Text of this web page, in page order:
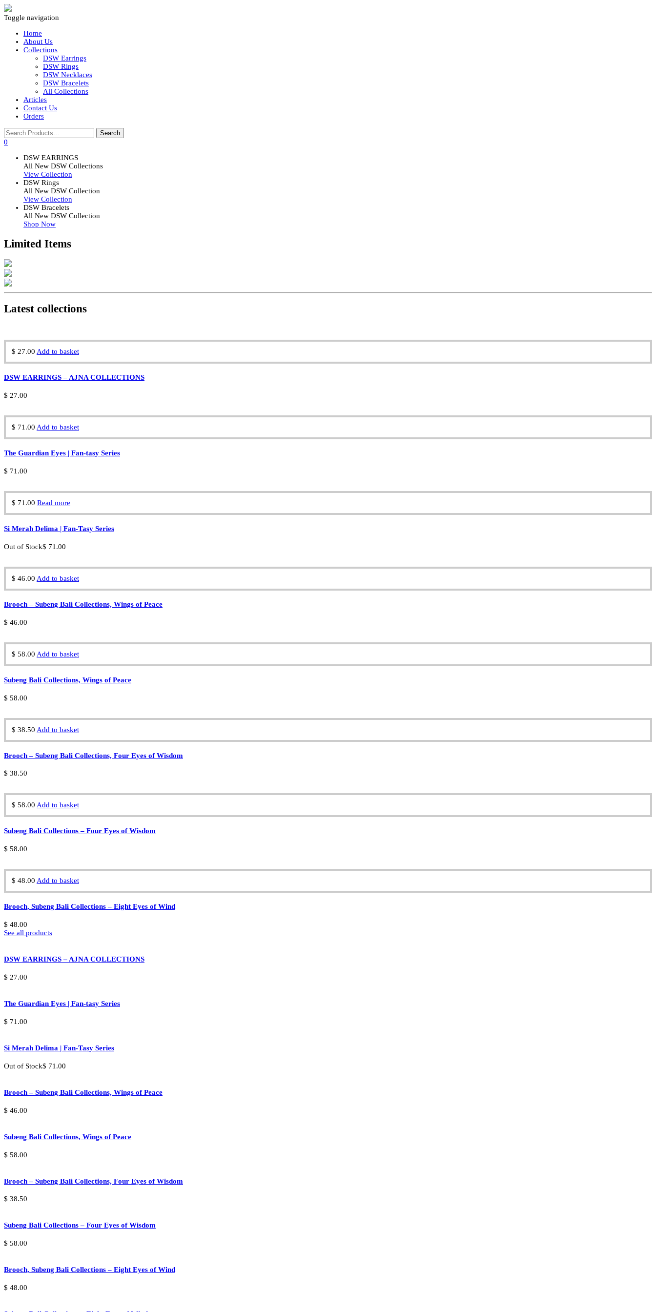
Toggle navigation
Home
About Us
Collections
DSW Earrings
DSW Rings
DSW Necklaces
DSW Bracelets
All Collections
Articles
Contact Us
Orders
0
DSW EARRINGS
All New DSW Collections
View Collection
DSW Rings
All New DSW Collection
View Collection
DSW Bracelets
All New DSW Collection
Shop Now
Limited Items
Latest collections
$ 27.00 Add to basket
DSW EARRINGS – AJNA COLLECTIONS
$ 27.00
$ 71.00 Add to basket
The Guardian Eyes | Fan-tasy Series
$ 71.00
$ 71.00 Read more
Si Merah Delima | Fan-Tasy Series
Out of Stock$ 71.00
$ 46.00 Add to basket
Brooch – Subeng Bali Collections, Wings of Peace
$ 46.00
$ 58.00 Add to basket
Subeng Bali Collections, Wings of Peace
$ 58.00
$ 38.50 Add to basket
Brooch – Subeng Bali Collections, Four Eyes of Wisdom
$ 38.50
$ 58.00 Add to basket
Subeng Bali Collections – Four Eyes of Wisdom
$ 58.00
$ 48.00 Add to basket
Brooch, Subeng Bali Collections – Eight Eyes of Wind
$ 48.00
See all products
DSW EARRINGS – AJNA COLLECTIONS
$ 27.00
The Guardian Eyes | Fan-tasy Series
$ 71.00
Si Merah Delima | Fan-Tasy Series
Out of Stock$ 71.00
Brooch – Subeng Bali Collections, Wings of Peace
$ 46.00
Subeng Bali Collections, Wings of Peace
$ 58.00
Brooch – Subeng Bali Collections, Four Eyes of Wisdom
$ 38.50
Subeng Bali Collections – Four Eyes of Wisdom
$ 58.00
Brooch, Subeng Bali Collections – Eight Eyes of Wind
$ 48.00